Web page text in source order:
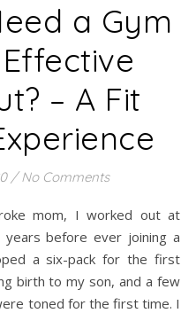
a Gym
– A Fit
/ No Comments
mom, I worked out at
before ever joining a
a six-pack for the first
birth to my son, and a few
toned for the first time. I